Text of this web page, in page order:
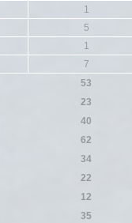
1
5
1
7
53
23
40
62
34
22
12
35